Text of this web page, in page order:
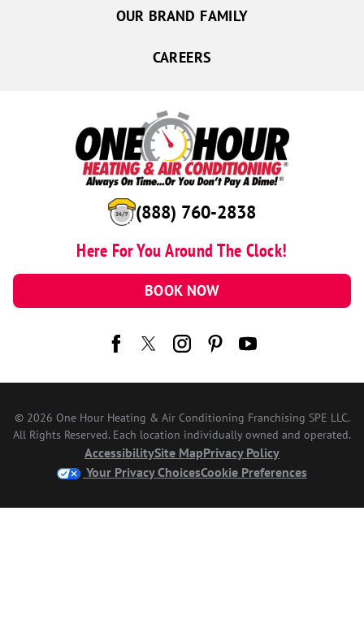
(888) 760-2838
Here For You Around The Clock!
BOOK NOW
OUR BRAND FAMILY
CAREERS
© 2026 One Hour Heating & Air Conditioning Franchising SPE LLC.
All Rights Reserved. Each location individually owned and operated.
AccessibilitySite MapPrivacy Policy
Your Privacy ChoicesCookie Preferences